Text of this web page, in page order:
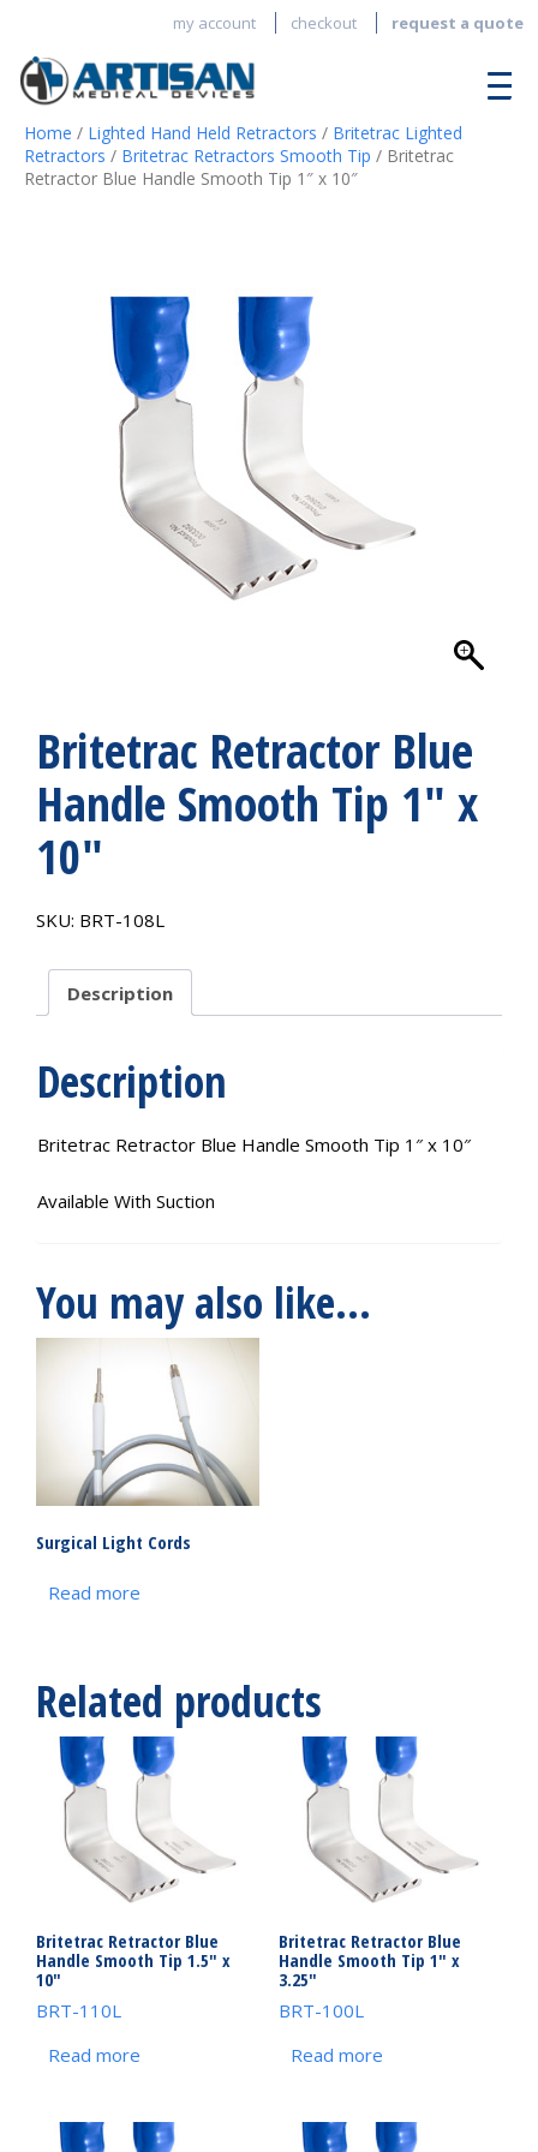
my account checkout request a quote
Home / Lighted Hand Held Retractors / Britetrac Lighted
Retractors / Britetrac Retractors Smooth Tip / Britetrac
Retractor Blue Handle Smooth Tip 1″ x 10″
Britetrac Retractor Blue
Handle Smooth Tip 1″ x
10″
SKU: BRT-108L
Description
Description
Britetrac Retractor Blue Handle Smooth Tip 1″ x 10″
Available With Suction
You may also like…
Surgical Light Cords
Read more
Related products
Britetrac Retractor Blue
Handle Smooth Tip 1.5″ x
10″
BRT-110L
Read more
Britetrac Retractor Blue
Handle Smooth Tip 1″ x
3.25″
BRT-100L
Read more